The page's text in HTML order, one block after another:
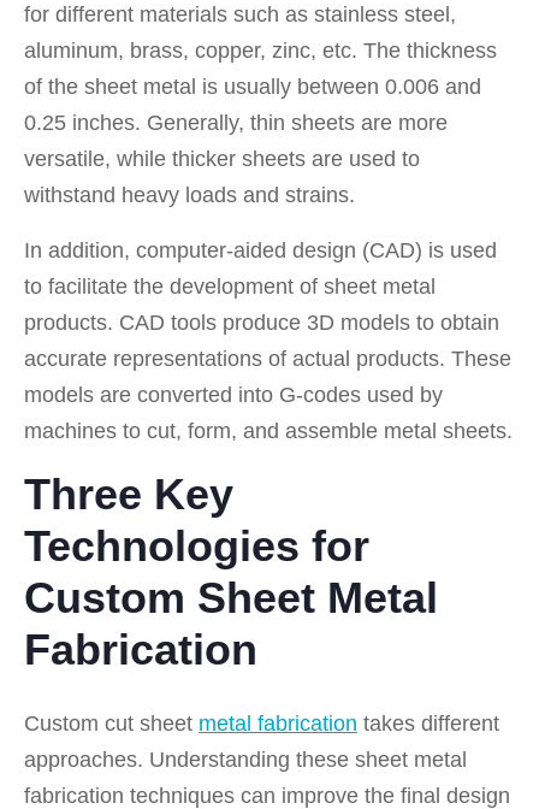
for different materials such as stainless steel,
aluminum, brass, copper, zinc, etc. The thickness
of the sheet metal is usually between 0.006 and
0.25 inches. Generally, thin sheets are more
versatile, while thicker sheets are used to
withstand heavy loads and strains.
In addition, computer-aided design (CAD) is used
to facilitate the development of sheet metal
products. CAD tools produce 3D models to obtain
accurate representations of actual products. These
models are converted into G-codes used by
machines to cut, form, and assemble metal sheets.
Three Key
Technologies for
Custom Sheet Metal
Fabrication
Custom cut sheet metal fabrication takes different
approaches. Understanding these sheet metal
fabrication techniques can improve the final design